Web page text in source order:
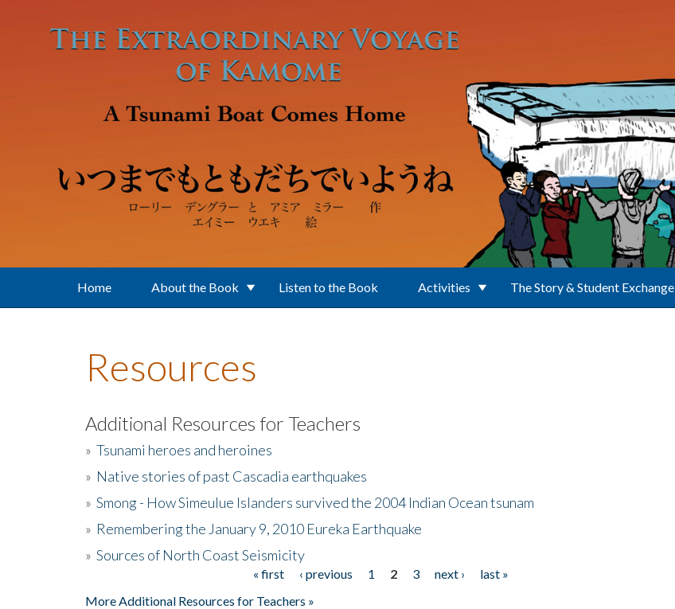
Home About the Book Listen to the Book Activities The Story & Student Exchange
Resources
Additional Resources for Teachers
» Tsunami heroes and heroines
» Native stories of past Cascadia earthquakes
» Smong - How Simeulue Islanders survived the 2004 Indian Ocean tsunam
» Remembering the January 9, 2010 Eureka Earthquake
» Sources of North Coast Seismicity
« first ‹ previous 1 2 3 next ›
last »
More Additional Resources for Teachers »